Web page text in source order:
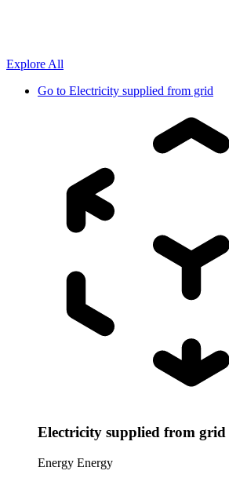
Explore All
Go to Electricity supplied from grid
Electricity supplied from grid
Energy Energy